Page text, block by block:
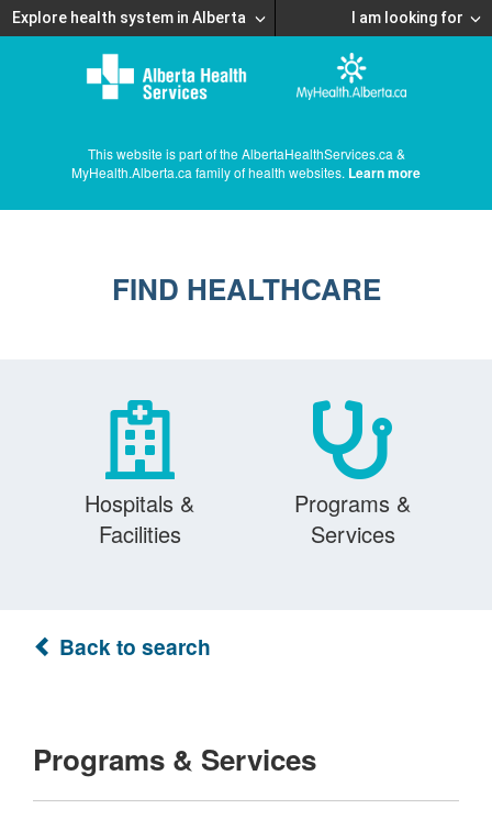
Explore health system in Alberta I am looking for
This website is part of the AlbertaHealthServices.ca &
MyHealth.Alberta.ca family of health websites. Learn more
FIND HEALTHCARE
Hospitals &
Facilities
Programs &
Services
Back to search
Programs & Services